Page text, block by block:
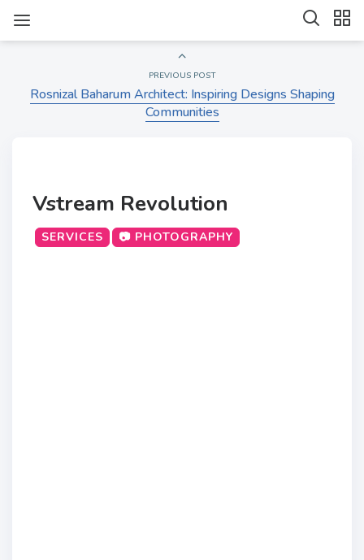
PREVIOUS POST
Rosnizal Baharum Architect: Inspiring Designs Shaping
Communities
Vstream Revolution
SERVICES 📷 PHOTOGRAPHY